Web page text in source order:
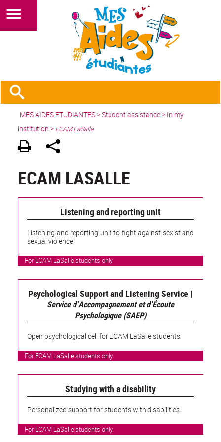
MES AIDES ETUDIANTES>Student assistance> In my
institution > ECAM LaSalle
ECAM LASALLE
For ECAM LaSalle students only
Listening and reporting unit
Listening and reporting unit to fight against sexist and
sexual violence.
For ECAM LaSalle students only
Psychological Support and Listening Service |
Service d’Accompagnement et d’Écoute
Psychologique (SAEP)
Open psychological cell for ECAM LaSalle students.
For ECAM LaSalle students only
Studying with a disability
Personalized support for students with disabilities.